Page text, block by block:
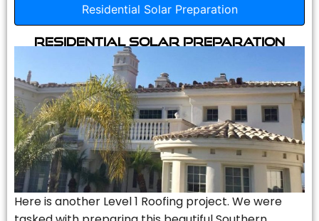
Residential Solar Preparation
Residential Solar Preparation
Here is another Level 1 Roofing project. We were